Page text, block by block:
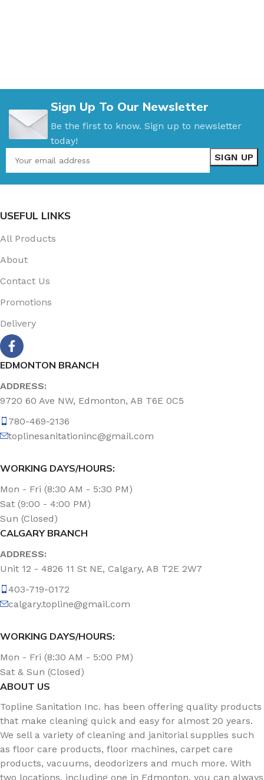
Sign Up To Our Newsletter
Be the first to know. Sign up to newsletter
today!
USEFUL LINKS
All Products
About
Contact Us
Promotions
Delivery
EDMONTON BRANCH
ADDRESS:
9720 60 Ave NW, Edmonton, AB T6E 0C5
780-469-2136
toplinesanitationinc@gmail.com
WORKING DAYS/HOURS:
Mon - Fri (8:30 AM - 5:30 PM)
Sat (9:00 - 4:00 PM)
Sun (Closed)
CALGARY BRANCH
ADDRESS:
Unit 12 - 4826 11 St NE, Calgary, AB T2E 2W7
403-719-0172
calgary.topline@gmail.com
WORKING DAYS/HOURS:
Mon - Fri (8:30 AM - 5:00 PM)
Sat & Sun (Closed)
ABOUT US
Topline Sanitation Inc. has been offering quality products
that make cleaning quick and easy for almost 20 years.
We sell a variety of cleaning and janitorial supplies such
as floor care products, floor machines, carpet care
products, vacuums, deodorizers and much more. With
two locations, including one in Edmonton, you can always